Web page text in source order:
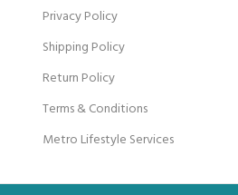
Privacy Policy
Shipping Policy
Return Policy
Terms & Conditions
Metro Lifestyle Services